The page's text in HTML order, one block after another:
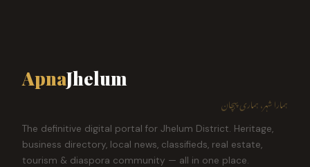
ApnaJhelum
ہمارا شہر، ہماری پہچان
The definitive digital portal for Jhelum District. Heritage,
business directory, local news, classifieds, real estate,
tourism & diaspora community — all in one place.